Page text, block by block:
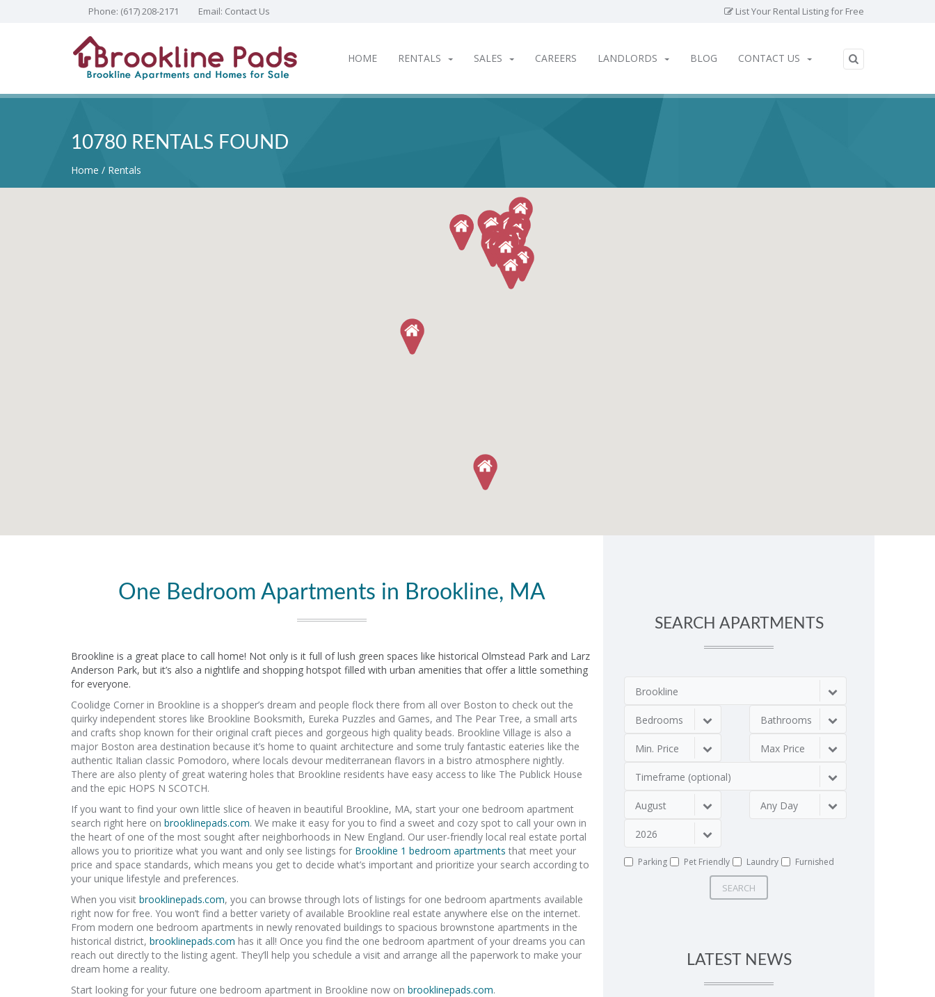
Phone: (617) 208-2171 Email: Contact Us List Your Rental Listing for Free
HOME RENTALS SALES CAREERS LANDLORDS BLOG CONTACT US
10780 RENTALS FOUND
Home Rentals
One Bedroom Apartments in Brookline, MA
Brookline is a great place to call home! Not only is it full of lush green spaces like historical Olmstead Park and Larz
Anderson Park, but it’s also a nightlife and shopping hotspot filled with urban amenities that offer a little something
for everyone.
Coolidge Corner in Brookline is a shopper’s dream and people flock there from all over Boston to check out the
quirky independent stores like Brookline Booksmith, Eureka Puzzles and Games, and The Pear Tree, a small arts
and crafts shop known for their original craft pieces and gorgeous high quality beads. Brookline Village is also a
major Boston area destination because it’s home to quaint architecture and some truly fantastic eateries like the
authentic Italian classic Pomodoro, where locals devour mediterranean flavors in a bistro atmosphere nightly.
There are also plenty of great watering holes that Brookline residents have easy access to like The Publick House
and the epic HOPS N SCOTCH.
If you want to find your own little slice of heaven in beautiful Brookline, MA, start your one bedroom apartment
search right here on brooklinepads.com. We make it easy for you to find a sweet and cozy spot to call your own in
the heart of one of the most sought after neighborhoods in New England. Our user-friendly local real estate portal
allows you to prioritize what you want and only see listings for Brookline 1 bedroom apartments that meet your
price and space standards, which means you get to decide what’s important and prioritize your search according to
your unique lifestyle and preferences.
When you visit brooklinepads.com, you can browse through lots of listings for one bedroom apartments available
right now for free. You won’t find a better variety of available Brookline real estate anywhere else on the internet.
From modern one bedroom apartments in newly renovated buildings to spacious brownstone apartments in the
historical district, brooklinepads.com has it all! Once you find the one bedroom apartment of your dreams you can
reach out directly to the listing agent. They’ll help you schedule a visit and arrange all the paperwork to make your
dream home a reality.
Start looking for your future one bedroom apartment in Brookline now on brooklinepads.com.
SEARCH APARTMENTS
Brookline
Bedrooms Bathrooms
Min. Price Max Price
Timeframe (optional)
August Any Day
2026
Parking Pet Friendly Laundry Furnished
SEARCH
LATEST NEWS